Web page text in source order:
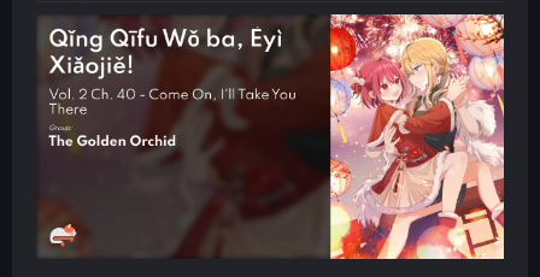
t
e